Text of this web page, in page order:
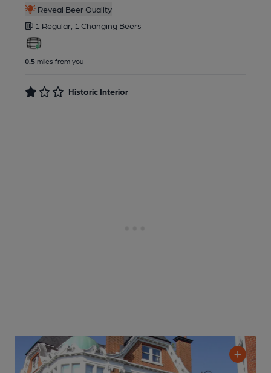
Reveal Beer Quality
1 Regular, 1 Changing Beers
0.5 miles from you
Historic Interior